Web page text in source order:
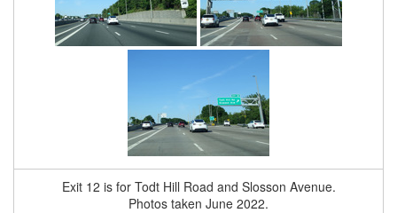
Exit 12 is for Todt Hill Road and Slosson Avenue.
Photos taken June 2022.